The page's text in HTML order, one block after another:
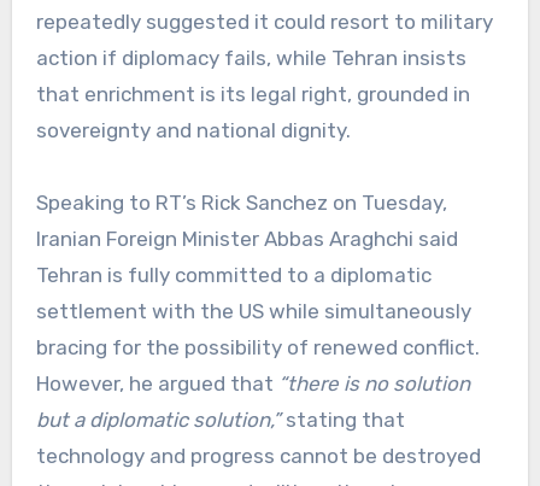
repeatedly suggested it could resort to military
action if diplomacy fails, while Tehran insists
that enrichment is its legal right, grounded in
sovereignty and national dignity.
Speaking to RT’s Rick Sanchez on Tuesday,
Iranian Foreign Minister Abbas Araghchi said
Tehran is fully committed to a diplomatic
settlement with the US while simultaneously
bracing for the possibility of renewed conflict.
However, he argued that “there is no solution
but a diplomatic solution,”stating that
technology and progress cannot be destroyed